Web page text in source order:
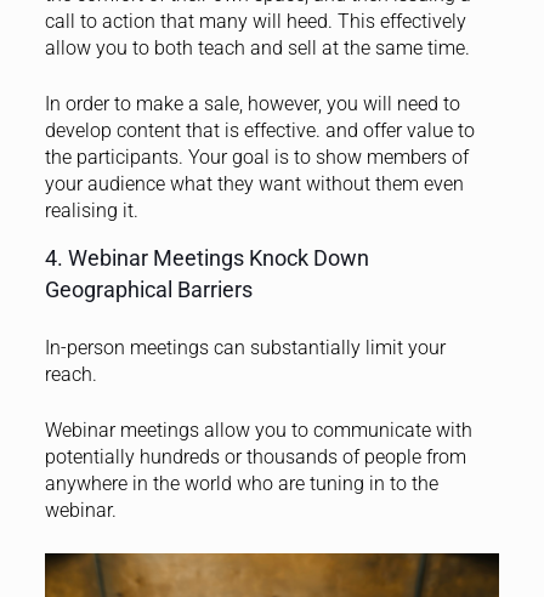
call to action that many will heed. This effectively
allow you to both teach and sell at the same time.
In order to make a sale, however, you will need to
develop content that is effective. and offer value to
the participants. Your goal is to show members of
your audience what they want without them even
realising it.
4. Webinar Meetings Knock Down
Geographical Barriers
In-person meetings can substantially limit your
reach.
Webinar meetings allow you to communicate with
potentially hundreds or thousands of people from
anywhere in the world who are tuning in to the
webinar.